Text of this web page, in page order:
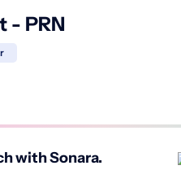
- PRN
with Sonara.